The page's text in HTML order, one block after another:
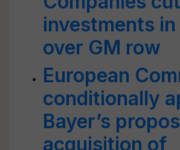
investments in
over GM row
European
conditionally
Bayer’s
acquisition of